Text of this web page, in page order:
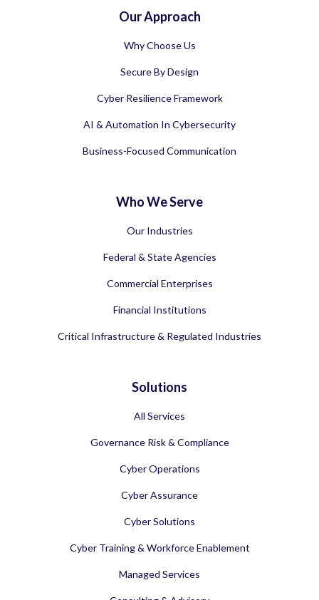
Our Approach
Why Choose Us
Secure By Design
Cyber Resilience Framework
AI & Automation In Cybersecurity
Business-Focused Communication
Who We Serve
Our Industries
Federal & State Agencies
Commercial Enterprises
Financial Institutions
Critical Infrastructure & Regulated Industries
Solutions
All Services
Governance Risk & Compliance
Cyber Operations
Cyber Assurance
Cyber Solutions
Cyber Training & Workforce Enablement
Managed Services